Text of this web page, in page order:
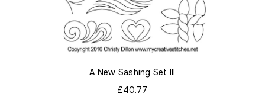
A New Sashing Set III
£40.77